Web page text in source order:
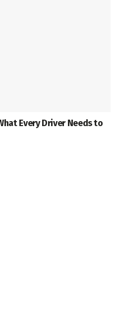
Every Driver Needs to